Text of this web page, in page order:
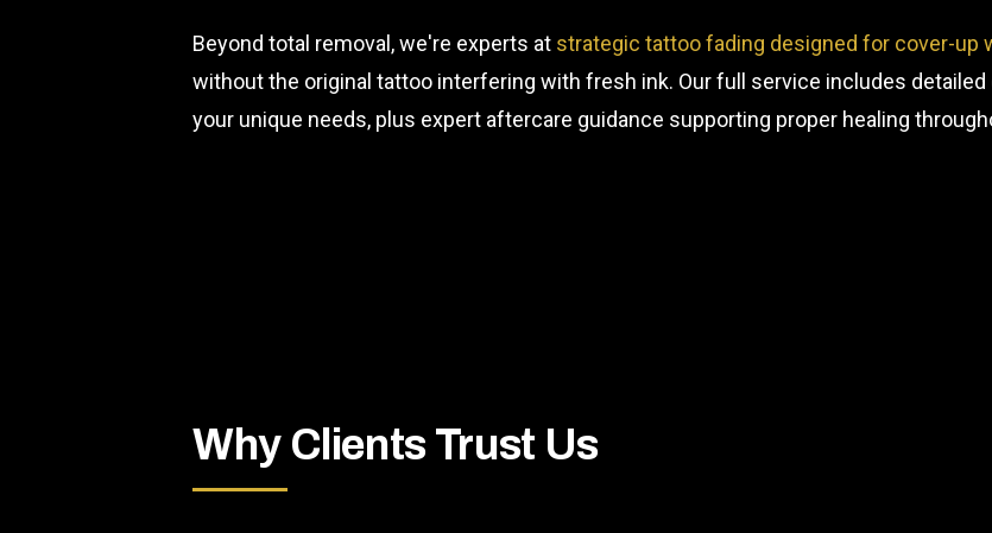
Beyond total removal, we're experts at strategic tattoo fading designed for cover-up
without the original tattoo interfering with fresh ink. Our full service includes
your unique needs, plus expert aftercare guidance supporting proper healing
Why Clients Trust Us